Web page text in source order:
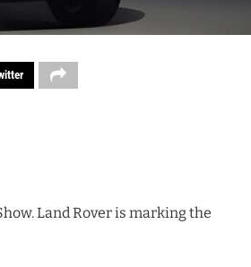
Land Rover is marking the